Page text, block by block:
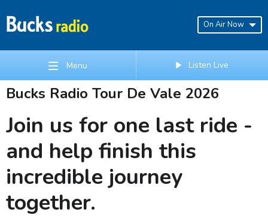
On Air Now
Menu Listen Live
Bucks Radio Tour De Vale 2026
Join us for one last ride -
and help finish this
incredible journey
together.